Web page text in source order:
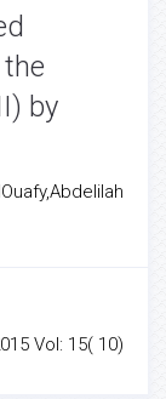
by
Vol: 15( 10)